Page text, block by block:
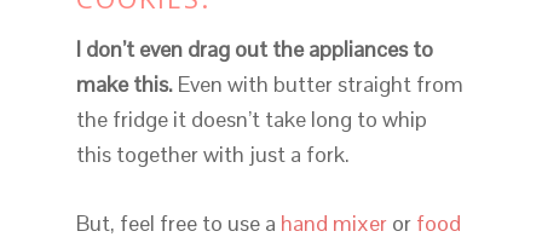
I don’t even drag out the appliances to
make this.Even with butter straight from
the fridge it doesn’t take long to whip
this together with just a fork.
But, feel free to use a hand mixeror food